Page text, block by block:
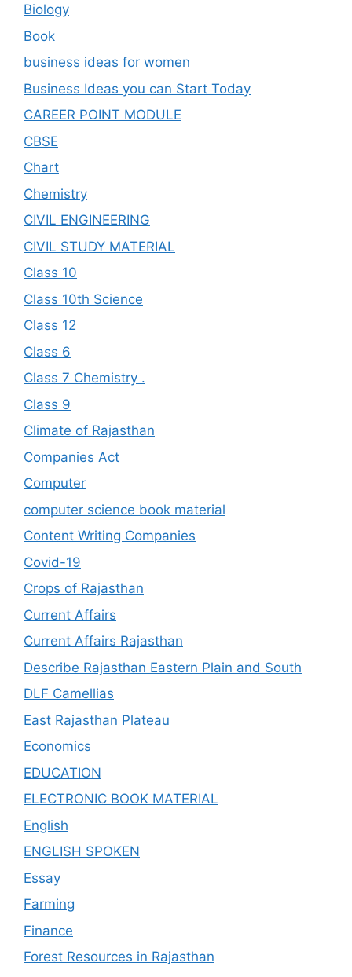
Biology
Book
business ideas for women
Business Ideas you can Start Today
CAREER POINT MODULE
CBSE
Chart
Chemistry
CIVIL ENGINEERING
CIVIL STUDY MATERIAL
Class 10
Class 10th Science
Class 12
Class 6
Class 7 Chemistry .
Class 9
Climate of Rajasthan
Companies Act
Computer
computer science book material
Content Writing Companies
Covid-19
Crops of Rajasthan
Current Affairs
Current Affairs Rajasthan
Describe Rajasthan Eastern Plain and South
DLF Camellias
East Rajasthan Plateau
Economics
EDUCATION
ELECTRONIC BOOK MATERIAL
English
ENGLISH SPOKEN
Essay
Farming
Finance
Forest Resources in Rajasthan